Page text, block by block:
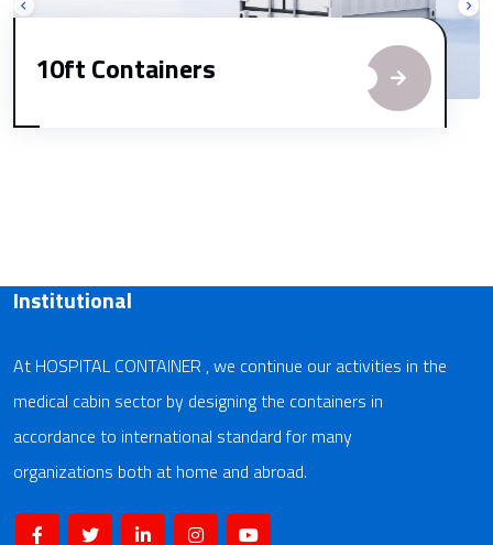
10ft Containers
Institutional
At HOSPITAL CONTAINER , we continue our activities in the
medical cabin sector by designing the containers in
accordance to international standard for many
organizations both at home and abroad.